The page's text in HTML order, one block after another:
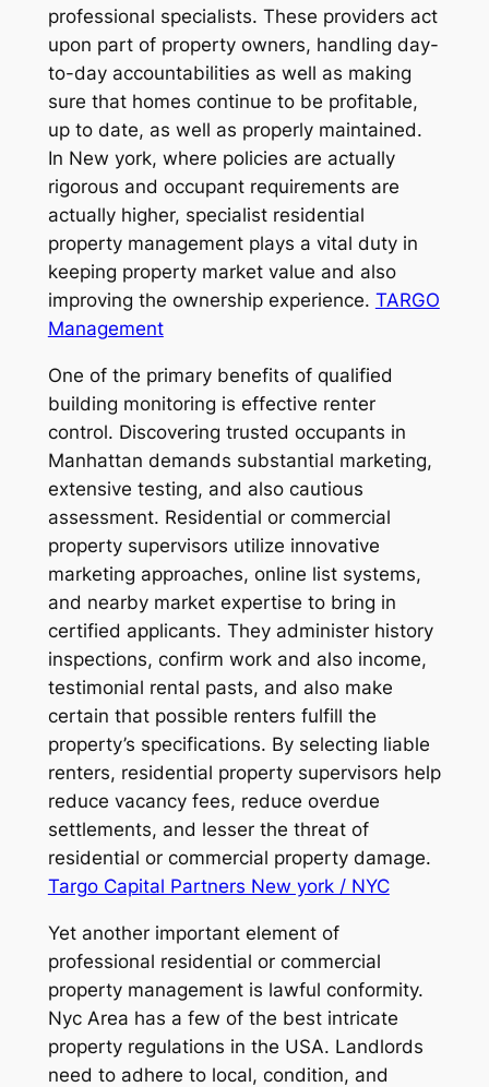
professional specialists. These providers act
upon part of property owners, handling day-
to-day accountabilities as well as making
sure that homes continue to be profitable,
up to date, as well as properly maintained.
In New york, where policies are actually
rigorous and occupant requirements are
actually higher, specialist residential
property management plays a vital duty in
keeping property market value and also
improving the ownership experience. TARGO
Management
One of the primary benefits of qualified
building monitoring is effective renter
control. Discovering trusted occupants in
Manhattan demands substantial marketing,
extensive testing, and also cautious
assessment. Residential or commercial
property supervisors utilize innovative
marketing approaches, online list systems,
and nearby market expertise to bring in
certified applicants. They administer history
inspections, confirm work and also income,
testimonial rental pasts, and also make
certain that possible renters fulfill the
property’s specifications. By selecting liable
renters, residential property supervisors help
reduce vacancy fees, reduce overdue
settlements, and lesser the threat of
residential or commercial property damage.
Targo Capital Partners New york / NYC
Yet another important element of
professional residential or commercial
property management is lawful conformity.
Nyc Area has a few of the best intricate
property regulations in the USA. Landlords
need to adhere to local, condition, and